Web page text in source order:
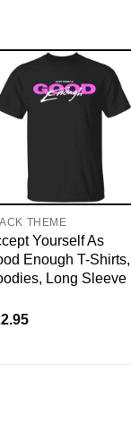
THEME
Yourself As
Enough T-Shirts,
Long Sleeve